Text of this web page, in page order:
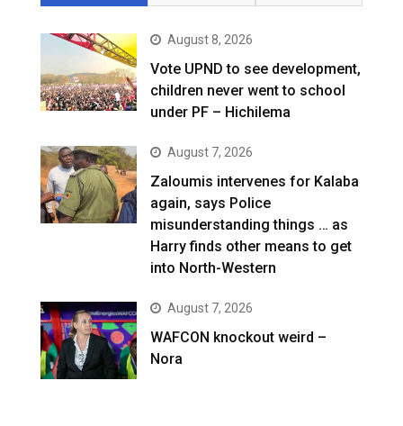
August 8, 2026
Vote UPND to see development,
children never went to school
under PF – Hichilema
August 7, 2026
Zaloumis intervenes for Kalaba
again, says Police
misunderstanding things … as
Harry finds other means to get
into North-Western
August 7, 2026
WAFCON knockout weird –
Nora